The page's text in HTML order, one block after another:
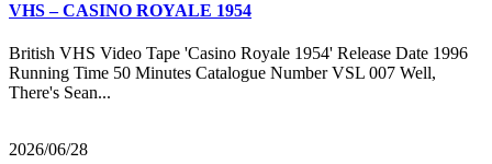
VHS – CASINO ROYALE 1954
British VHS Video Tape 'Casino Royale 1954' Release Date 1996
Running Time 50 Minutes Catalogue Number VSL 007 Well,
There's Sean...
2026/06/28